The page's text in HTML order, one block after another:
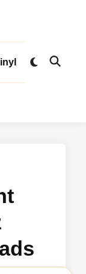
Switch
Open